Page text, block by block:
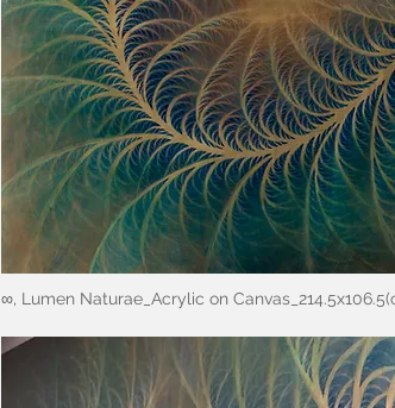
∞, Lumen Naturae_Acrylic on